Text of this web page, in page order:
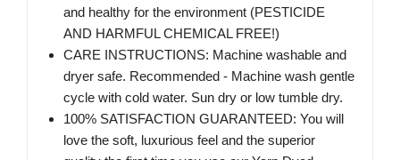
and healthy for the environment (PESTICIDE
AND HARMFUL CHEMICAL FREE!)
CARE INSTRUCTIONS: Machine washable and
dryer safe. Recommended - Machine wash gentle
cycle with cold water. Sun dry or low tumble dry.
100% SATISFACTION GUARANTEED: You will
love the soft, luxurious feel and the superior